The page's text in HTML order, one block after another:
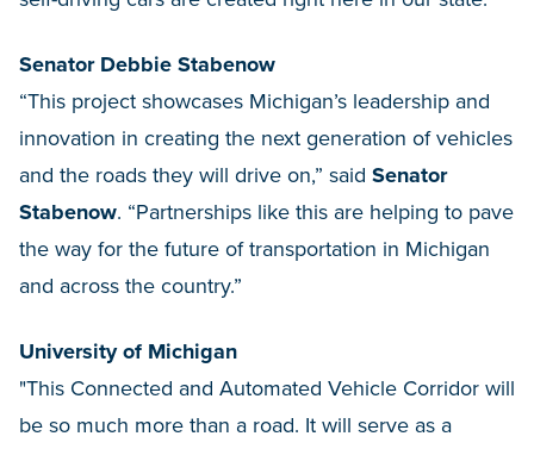
Senator Debbie Stabenow
“This project showcases Michigan’s leadership and
innovation in creating the next generation of vehicles
and the roads they will drive on,” said Senator
Stabenow. “Partnerships like this are helping to pave
the way for the future of transportation in Michigan
and across the country.”
University of Michigan
"This Connected and Automated Vehicle Corridor will
be so much more than a road. It will serve as a